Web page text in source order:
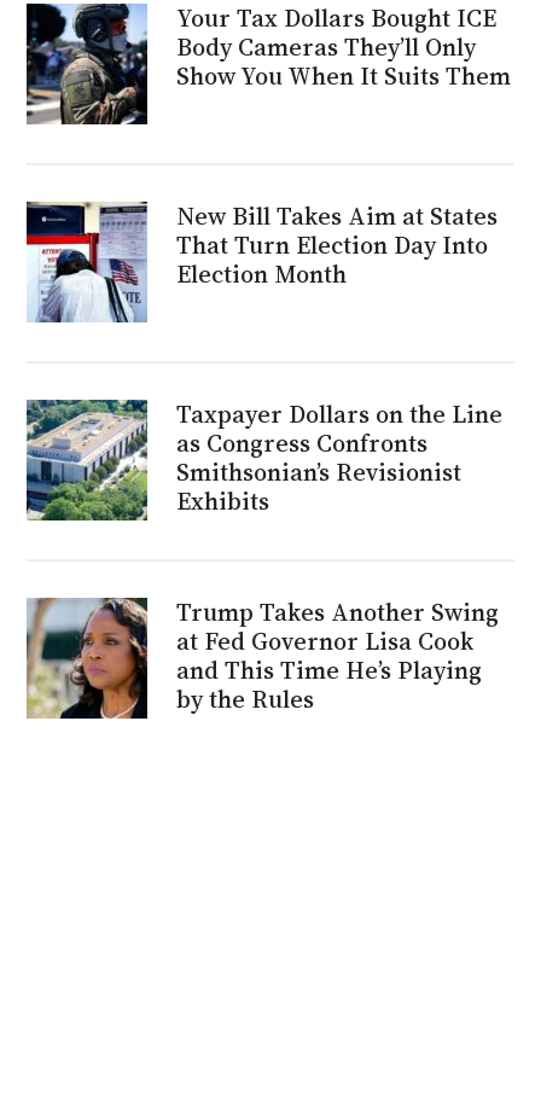
Your Tax Dollars Bought ICE
Body Cameras They’ll Only
Show You When It Suits Them
New Bill Takes Aim at States
That Turn Election Day Into
Election Month
Taxpayer Dollars on the Line
as Congress Confronts
Smithsonian’s Revisionist
Exhibits
Trump Takes Another Swing
at Fed Governor Lisa Cook
and This Time He’s Playing
by the Rules